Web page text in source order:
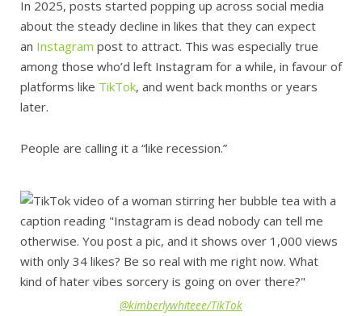
In 2025, posts started popping up across social media
about the steady decline in likes that they can expect
an Instagram post to attract. This was especially true
among those who’d left Instagram for a while, in favour of
platforms like TikTok, and went back months or years
later.
People are calling it a “like recession.”
@kimberlywhiteee/TikTok